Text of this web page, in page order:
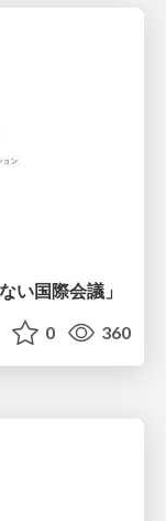
い国際会議」
0 360